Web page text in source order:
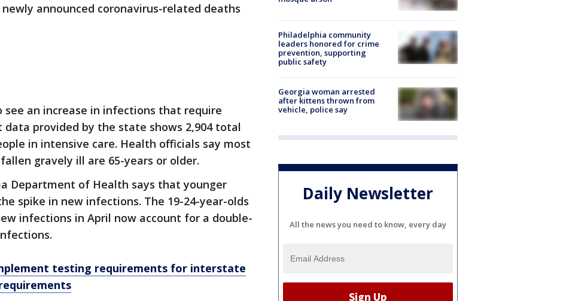
announced coronavirus-related deaths
see an increase in infections that require
provided by the state shows 2,904 total
in intensive care. Health officials say most
gravely ill are 65-years or older.
Department of Health says that younger
spike in new infections. The 19-24-year-olds
infections in April now account for a double-
testing requirements for interstate
Philadelphia community
leaders honored for crime
prevention, supporting
public safety
Georgia woman arrested
after kittens thrown from
vehicle, police say
Daily Newsletter
All the news you need to know, every day